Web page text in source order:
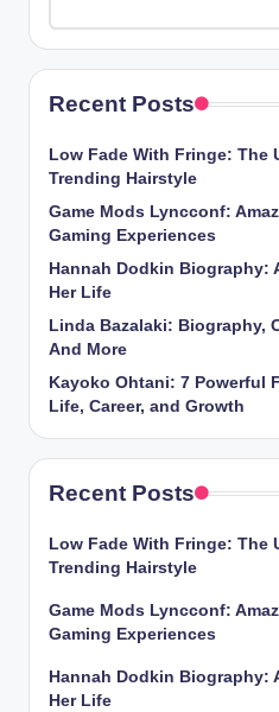
u
k
Recent Posts
Low Fade With Fringe: The
Trending Hairstyle
Game Mods Lyncconf:
Gaming Experiences
Hannah Dodkin Biography:
Her Life
Linda Bazalaki: Biography,
And More
Kayoko Ohtani: 7 Powerful
Life, Career, and Growth
Recent Posts
Low Fade With Fringe: The
Trending Hairstyle
Game Mods Lyncconf:
Gaming Experiences
Hannah Dodkin Biography:
Her Life